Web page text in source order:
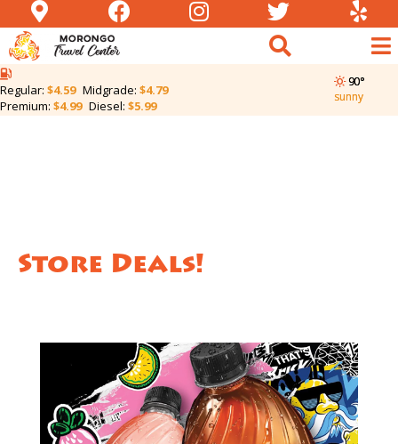
Regular: $4.59 Midgrade: $4.79
Premium: $4.99 Diesel: $5.99
90°
sunny
Store Deals!